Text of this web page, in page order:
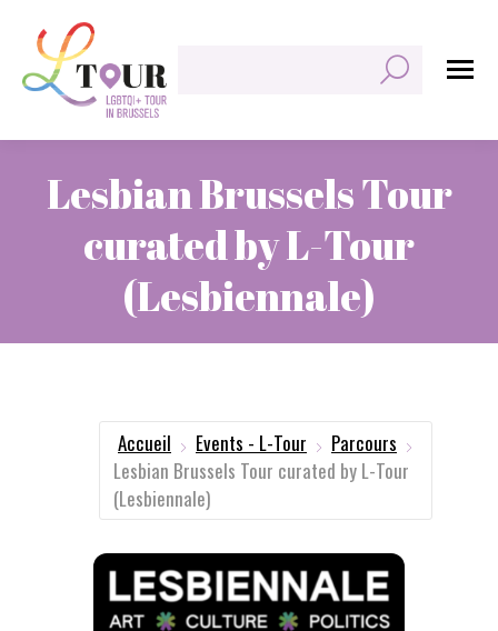
Lesbian Brussels Tour
curated by L-Tour
(Lesbiennale)
Accueil Events - L-Tour
Parcours
Lesbian Brussels Tour curated by L-Tour
(Lesbiennale)